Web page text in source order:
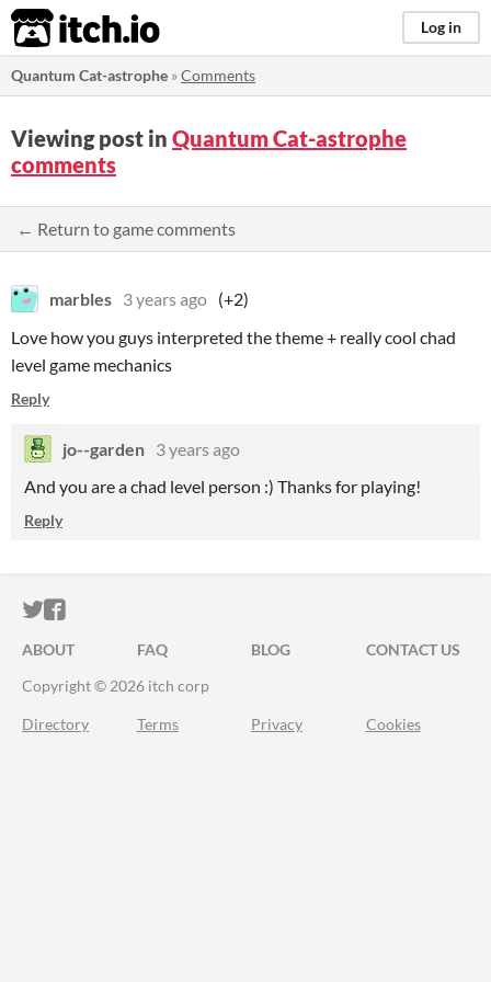
itch.io Log in
Quantum Cat-astrophe »Comments
Viewing post in Quantum Cat-astrophe
comments
← Return to game comments
marbles 3 years ago (+2)
Love how you guys interpreted the theme + really cool chad
level game mechanics
Reply
jo--garden 3 years ago
And you are a chad level person :) Thanks for playing!
Reply
ITCH.IO ON TWITTER
ITCH.IO ON FACEBOOK
ABOUT FAQ BLOG
CONTACT US
Copyright © 2026 itch corp
Directory Terms Privacy Cookies